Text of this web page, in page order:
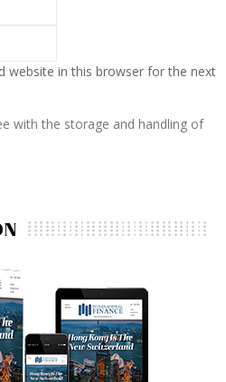
website in this browser for the next
with the storage and handling of